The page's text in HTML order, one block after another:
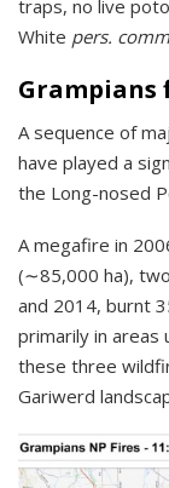
traps, no live
White pers.
Grampians
A sequence of
have played a
the Long-nosed
A megafire in
(∼85,000 ha),
and 2014, burnt
primarily in
these three
Gariwerd